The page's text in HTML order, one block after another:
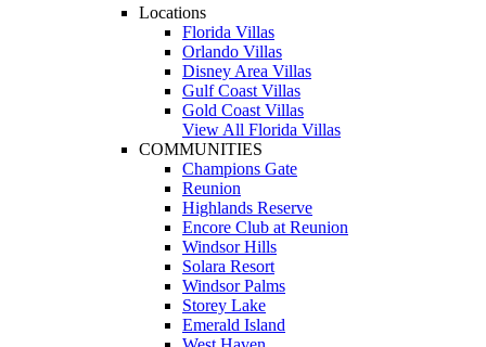
Locations
Florida Villas
Orlando Villas
Disney Area Villas
Gulf Coast Villas
Gold Coast Villas
View All Florida Villas
COMMUNITIES
Champions Gate
Reunion
Highlands Reserve
Encore Club at Reunion
Windsor Hills
Solara Resort
Windsor Palms
Storey Lake
Emerald Island